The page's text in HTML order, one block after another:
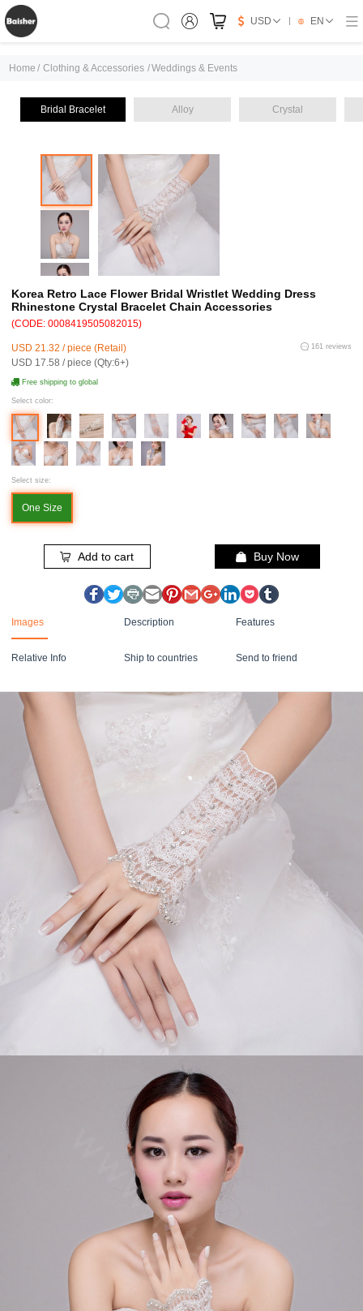
USD EN
Home / Clothing & Accessories /Weddings & Events
Bridal Bracelet Alloy Crystal
Korea Retro Lace Flower Bridal Wristlet Wedding Dress
Rhinestone Crystal Bracelet Chain Accessories
(CODE: 0008419505082015)
USD 21.32 / piece (Retail)
USD 17.58 / piece (Qty:6+)
161 reviews
Free shipping to global
Select color:
Select size:
One Size
Add to cart Buy Now
Images Description Features
Relative Info Ship to countries Send to friend